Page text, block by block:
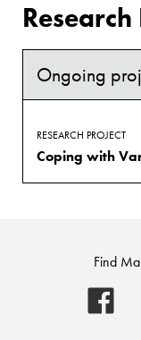
Ongoing
RESEARCH PROJECT
Find